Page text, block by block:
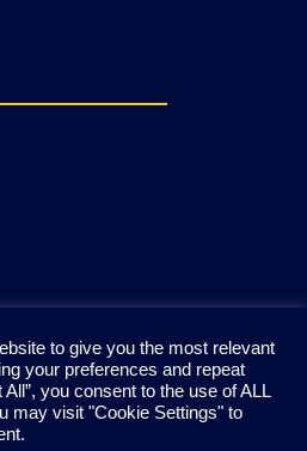
to give you the most relevant
your preferences and repeat
you consent to the use of ALL
may visit "Cookie Settings" to